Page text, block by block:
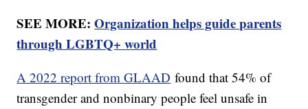
SEE MORE:Organization helps guide parents
through LGBTQ+ world
A 2022 report from GLAAD found that 54% of
transgender and nonbinary people feel unsafe in